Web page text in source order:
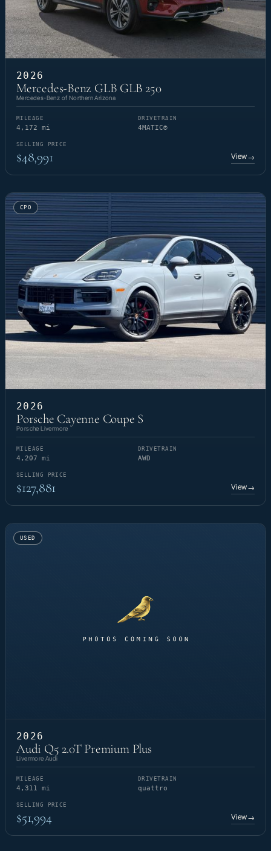
2026
Mercedes-Benz GLB GLB 250
Mercedes-Benz of Northern Arizona
MILEAGE
4,172 mi
DRIVETRAIN
4MATIC®
SELLING PRICE
$48,991 View→
CPO
2026
Porsche Cayenne Coupe S
Porsche Livermore
MILEAGE
4,207 mi
DRIVETRAIN
AWD
SELLING PRICE
$127,881 View→
USED
2026
Audi Q5 2.0T Premium Plus
Livermore Audi
MILEAGE
4,311 mi
DRIVETRAIN
quattro
SELLING PRICE
$51,994 View→